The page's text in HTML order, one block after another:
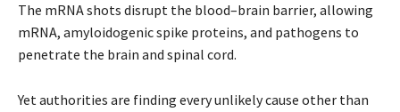
The mRNA shots disrupt the blood–brain barrier, allowing
mRNA, amyloidogenic spike proteins, and pathogens to
penetrate the brain and spinal cord.
Yet authorities are finding every unlikely cause other than